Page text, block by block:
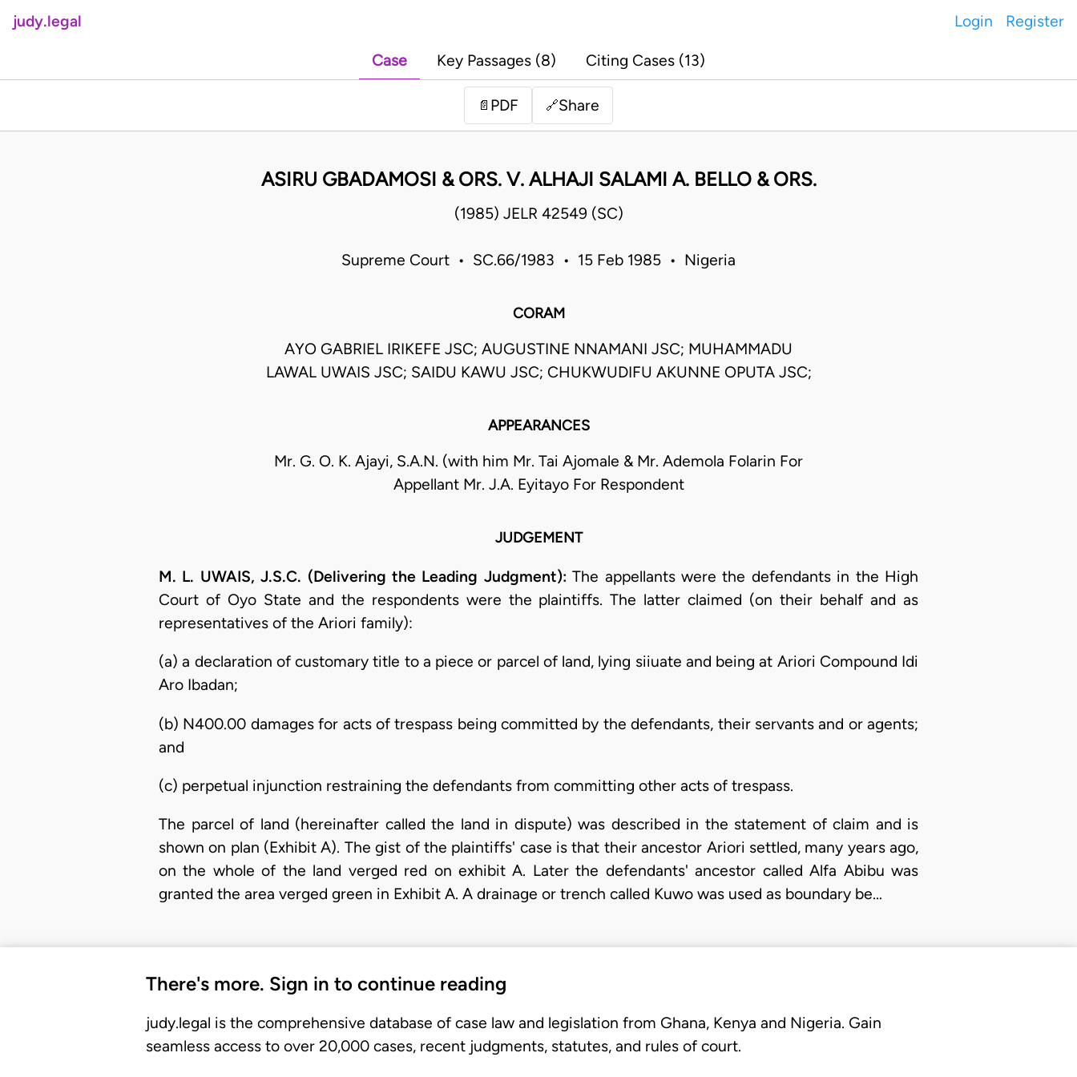
judy.legal Login Register
Case Key Passages (8) Citing Cases (13)
📄 PDF 🔗Share
ASIRU GBADAMOSI & ORS. V. ALHAJI SALAMI A. BELLO & ORS.
(1985) JELR 42549 (SC)
Supreme Court • SC.66/1983 • 15 Feb 1985 • Nigeria
CORAM
AYO GABRIEL IRIKEFE JSC; AUGUSTINE NNAMANI JSC; MUHAMMADU
LAWAL UWAIS JSC; SAIDU KAWU JSC; CHUKWUDIFU AKUNNE OPUTA JSC;
APPEARANCES
Mr. G. O. K. Ajayi, S.A.N. (with him Mr. Tai Ajomale & Mr. Ademola Folarin For
Appellant Mr. J.A. Eyitayo For Respondent
JUDGEMENT
M. L. UWAIS, J.S.C. (Delivering the Leading Judgment):The appellants were the defendants in the High
Court of Oyo State and the respondents were the plaintiffs. The latter claimed (on their behalf and as
representatives of the Ariori family):
(a) a declaration of customary title to a piece or parcel of land, lying siiuate and being at Ariori Compound Idi
Aro Ibadan;
(b) N400.00 damages for acts of trespass being committed by the defendants, their servants and or agents;
and
(c) perpetual injunction restraining the defendants from committing other acts of trespass.
The parcel of land (hereinafter called the land in dispute) was described in the statement of claim and is
shown on plan (Exhibit A). The gist of the plaintiffs' case is that their ancestor Ariori settled, many years ago,
on the whole of the land verged red on exhibit A. Later the defendants' ancestor called Alfa Abibu was
granted the area verged green in Exhibit A. A drainage or trench called Kuwo was used as boundary be…
There's more. Sign in to continue reading
judy.legal is the comprehensive database of case law and legislation from Ghana, Kenya and Nigeria. Gain
seamless access to over 20,000 cases, recent judgments, statutes, and rules of court.